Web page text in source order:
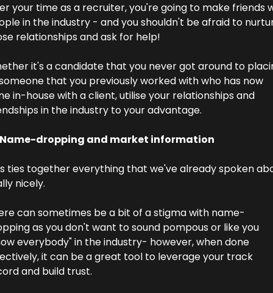
your time as a recruiter, you're going to make friends
in the industry - and you shouldn't be afraid to
relationships and ask for help!
it's a candidate that you never got around to
that you previously worked with who has now
in-house with a client, utilise your relationships and
in the industry to your advantage.
dropping and market information
ties together everything that we've already spoken
nicely.
can sometimes be a bit of a stigma with name-
as you don't want to sound pompous or like you
everybody" in the industry- however, when done
it can be a great tool to leverage your track
and build trust.